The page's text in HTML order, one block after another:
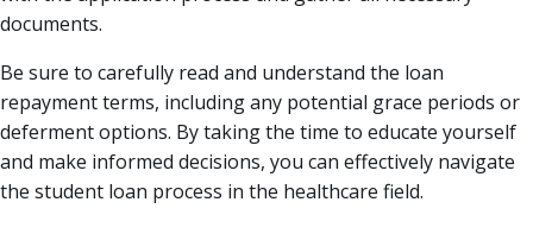
documents.
Be sure to carefully read and understand the loan
repayment terms, including any potential grace periods or
deferment options. By taking the time to educate yourself
and make informed decisions, you can effectively navigate
the student loan process in the healthcare field.